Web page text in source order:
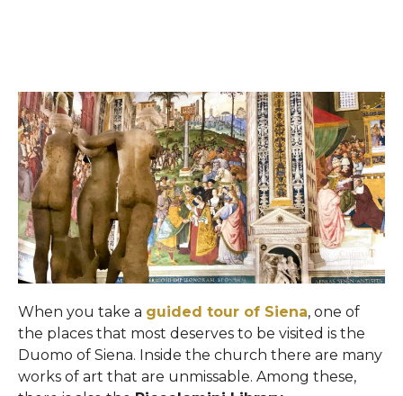
When you take a guided tour of Siena, one of
the places that most deserves to be visited is the
Duomo of Siena. Inside the church there are many
works of art that are unmissable. Among these,